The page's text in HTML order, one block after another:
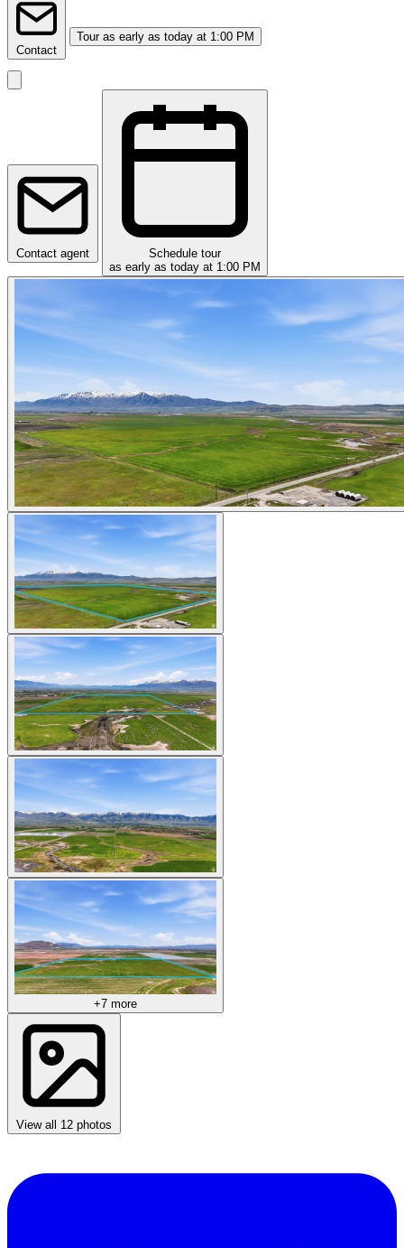
Contact
Tour as early as today at 1:00 PM
Contact agent
Schedule tour
as early as today at 1:00 PM
+7 more
View all 12 photos